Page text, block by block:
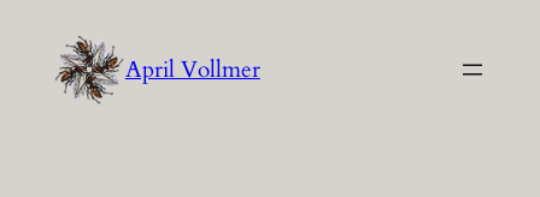
content
April Vollmer